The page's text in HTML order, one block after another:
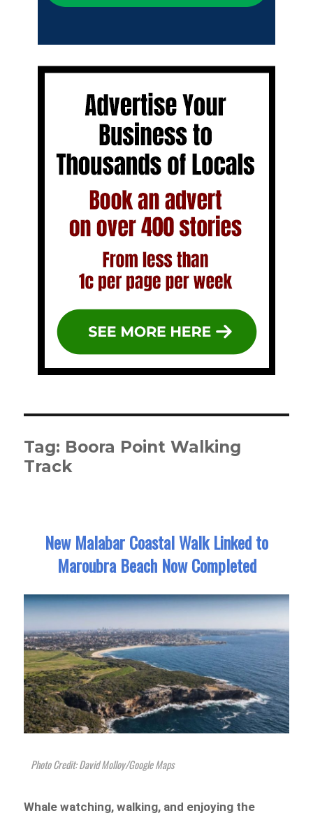
Tag: Boora Point Walking
Track
New Malabar Coastal Walk Linked to
Maroubra Beach Now Completed
Photo Credit: David Molloy/Google Maps
Whale watching, walking, and enjoying the